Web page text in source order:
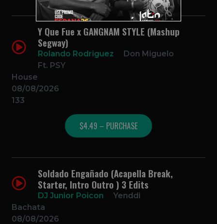
Y Que Fue x GANGNAM STYLE (Mashup
Segway)
Rolando Rodriguez
Don Miguelo
Ft. PSY
House
08/08/2026
133
$4.49 – PURCHASE
Soldado Engañado (Acapella Break,
Starter, Intro Outro ) 3 Edits
DJ Junior Poicon
Yenddi
Bachata
08/08/2026